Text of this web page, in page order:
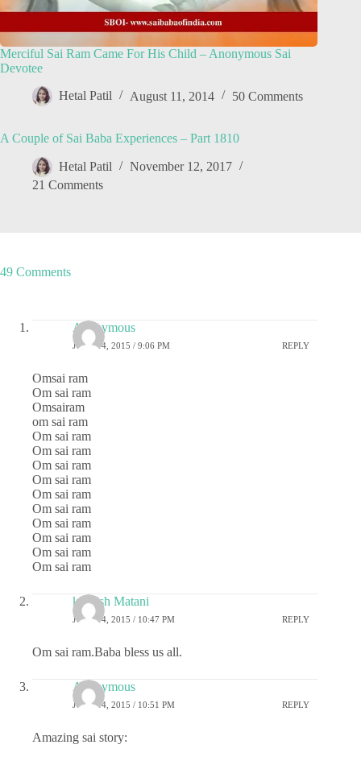
Merciful Sai Ram Came For His Child – Anonymous Sai
Devotee
Hetal Patil August 11, 2014 50 Comments
A Couple of Sai Baba Experiences – Part 1810
Hetal Patil
November 12, 2017
21 Comments
49 Comments
Anonymous
JUNE 14, 2015 / 9:06 PM REPLY
Omsai ram
Om sai ram
Omsairam
om sai ram
Om sai ram
Om sai ram
Om sai ram
Om sai ram
Om sai ram
Om sai ram
Om sai ram
Om sai ram
Om sai ram
Om sai ram
kashish Matani
JUNE 14, 2015 / 10:47 PM REPLY
Om sai ram.Baba bless us all.
Anonymous
JUNE 14, 2015 / 10:51 PM REPLY
Amazing sai story: